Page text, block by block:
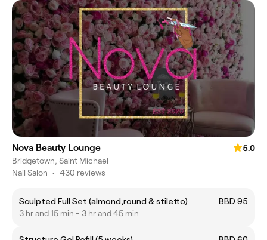
Nova Beauty Lounge
5.0
Bridgetown, Saint Michael
Nail Salon • 430 reviews
Sculpted Full Set (almond,round & stiletto)
BBD 95
3 hr and 15 min - 3 hr and 45 min